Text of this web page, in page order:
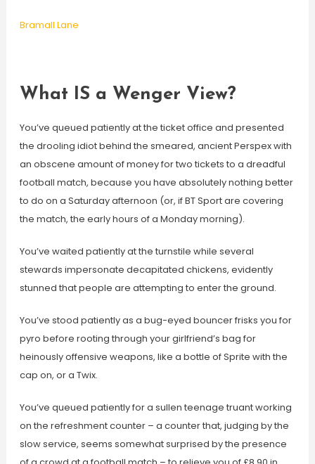
Bramall Lane
What IS a Wenger View?
You’ve queued patiently at the ticket office and presented
the drooling idiot behind the smeared, ancient Perspex with
an obscene amount of money for two tickets to a dreadful
football match, because you have absolutely nothing better
to do on a Saturday afternoon (or, if BT Sport are covering
the match, the early hours of a Monday morning).
You’ve waited patiently at the turnstile while several
stewards impersonate decapitated chickens, evidently
stunned that people are attempting to enter the ground.
You’ve stood patiently as a bug-eyed bouncer frisks you for
pyro before rooting through your girlfriend’s bag for
heinously offensive weapons, like a bottle of Sprite with the
cap on, or a Twix.
You’ve queued patiently for a sullen teenage truant working
on the refreshment counter – a counter that, judging by the
slow service, seems somewhat surprised by the presence